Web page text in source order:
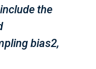
the
bias2,